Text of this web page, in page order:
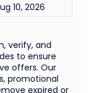
verify, and
to ensure
offers. Our
promotional
expired or
10, 2026